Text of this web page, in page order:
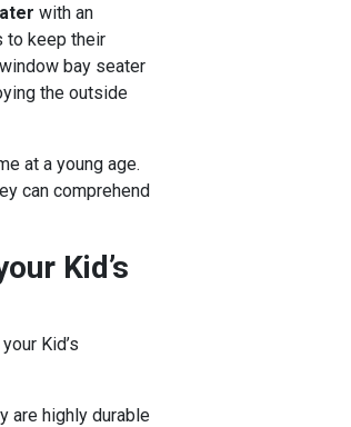
with an
to keep their
bay seater
the outside
at a young age.
can comprehend
Kid’s
Kid’s
are highly durable